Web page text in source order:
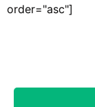
order="asc"]